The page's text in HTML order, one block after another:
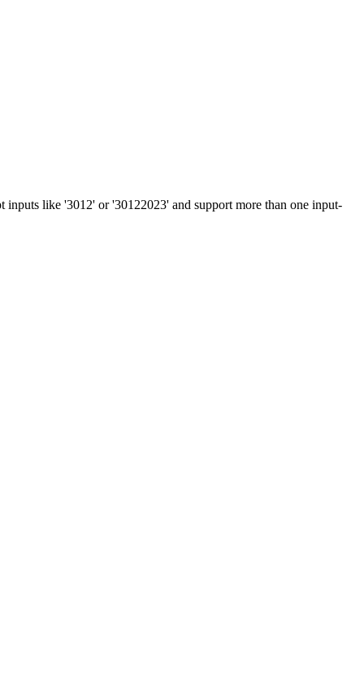
like '3012' or '30122023' and support more than one input-